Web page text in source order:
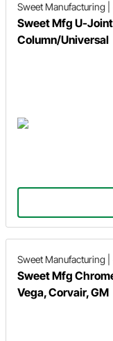
Sweet Manufacturing
Sweet Mfg U-
Column/Universal
Sweet Manufacturing
Sweet Mfg
Vega, Corvair, GM